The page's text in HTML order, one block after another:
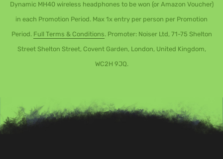
Dynamic MH40 wireless headphones to be won (or Amazon Voucher)
in each Promotion Period. Max 1x entry per person per Promotion
Period. Full Terms & Conditions. Promoter: Noiser Ltd, 71-75 Shelton
Street Shelton Street, Covent Garden, London, United Kingdom,
WC2H 9JQ.